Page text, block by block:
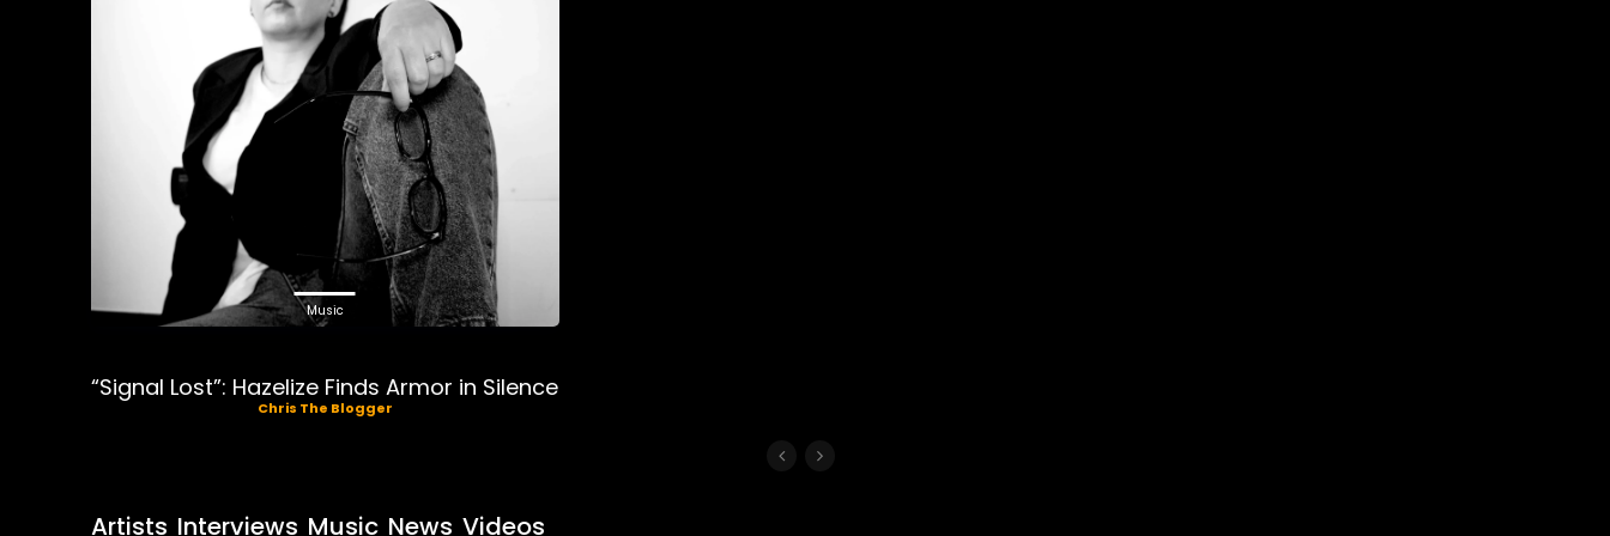
Music
“Signal Lost”: Hazelize Finds Armor in Silence
Chris The Blogger
Artists Interviews Music News Videos